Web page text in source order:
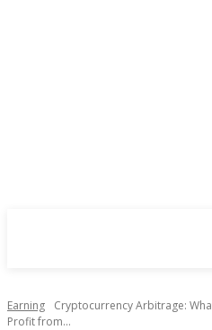
Earning
Cryptocurrency Arbitrage:
Profit from...